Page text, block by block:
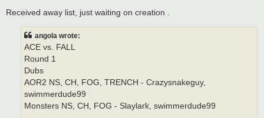
s
Received away list, just waiting on creation .
angola wrote:
ACE vs. FALL
Round 1
Dubs
AOR2 NS, CH, FOG, TRENCH - Crazysnakeguy,
swimmerdude99
Monsters NS, CH, FOG - Slaylark, swimmerdude99